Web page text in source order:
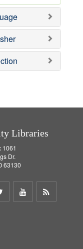
e
]
o
e
e
o
e
Libraries
1061
Dr.
63130
Share
Share